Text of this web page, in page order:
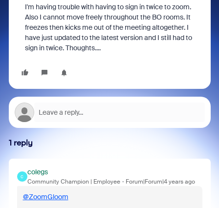
I'm having trouble with having to sign in twice to zoom.
Also I cannot move freely throughout the BO rooms. It
freezes then kicks me out of the meeting altogether. I
have just updated to the latest version and I still had to
sign in twice. Thoughts....
1 reply
C
colegs
Community Champion | Employee Forum|Forum|4 years ago
@ZoomGloom